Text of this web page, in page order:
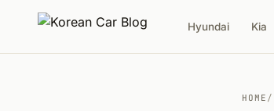
Hyundai Kia
HOME /